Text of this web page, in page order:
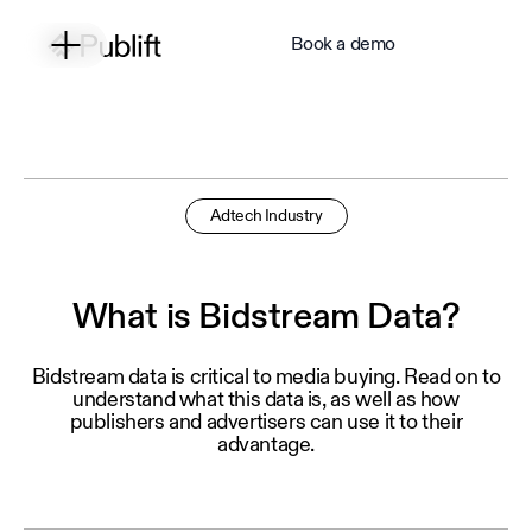
Book a demo
Adtech Industry
What is Bidstream Data?
Bidstream data is critical to media buying. Read on to
understand what this data is, as well as how
publishers and advertisers can use it to their
advantage.